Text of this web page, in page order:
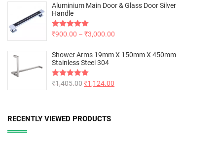
Aluminium Main Door & Glass Door Silver
Handle
Rated5.00
₹900.00 – ₹3,000.00
Shower Arms 19mm X 150mm X 450mm
Stainless Steel 304
Rated5.00
₹1,405.00₹1,124.00
RECENTLY VIEWED PRODUCTS